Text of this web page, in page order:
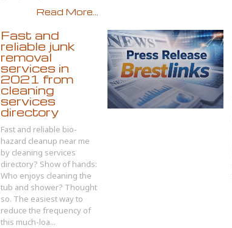
Read More...
Fast and
reliable junk
removal
services in
2021 from
cleaning
services
directory
Fast and reliable bio-
hazard cleanup near me
by cleaning services
directory? Show of hands:
Who enjoys cleaning the
tub and shower? Thought
so. The easiest way to
reduce the frequency of
this much-loa...